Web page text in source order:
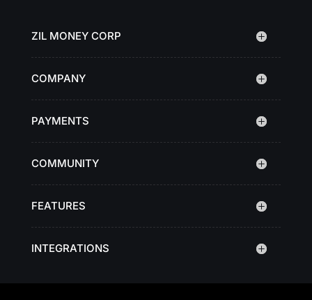
ZIL MONEY CORP
COMPANY
PAYMENTS
COMMUNITY
FEATURES
INTEGRATIONS